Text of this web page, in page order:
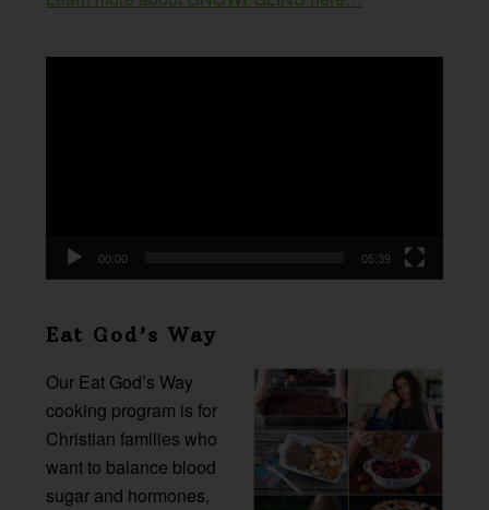
00:00 05:39
Eat God’s Way
Our Eat God’s Way
cooking program is for
Christian families who
want to balance blood
sugar and hormones,